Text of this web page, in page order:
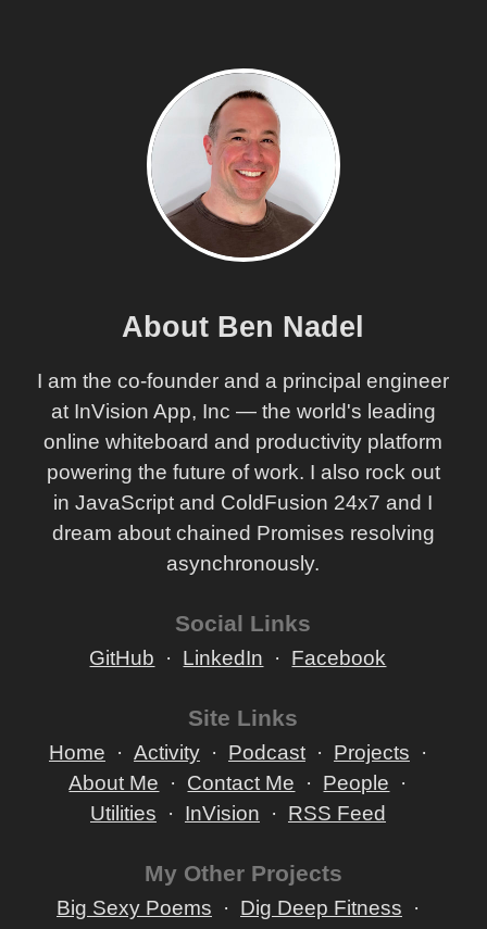
About Ben Nadel
I am the co-founder and a principal engineer
at InVision App, Inc — the world's leading
online whiteboard and productivity platform
powering the future of work. I also rock out
in JavaScript and ColdFusion 24x7 and I
dream about chained Promises resolving
asynchronously.
Social Links
GitHub LinkedIn Facebook
Site Links
Home Activity Podcast
Projects
About Me
Contact Me
People
Utilities
InVision RSS Feed
My Other Projects
Big Sexy Poems
Dig Deep Fitness